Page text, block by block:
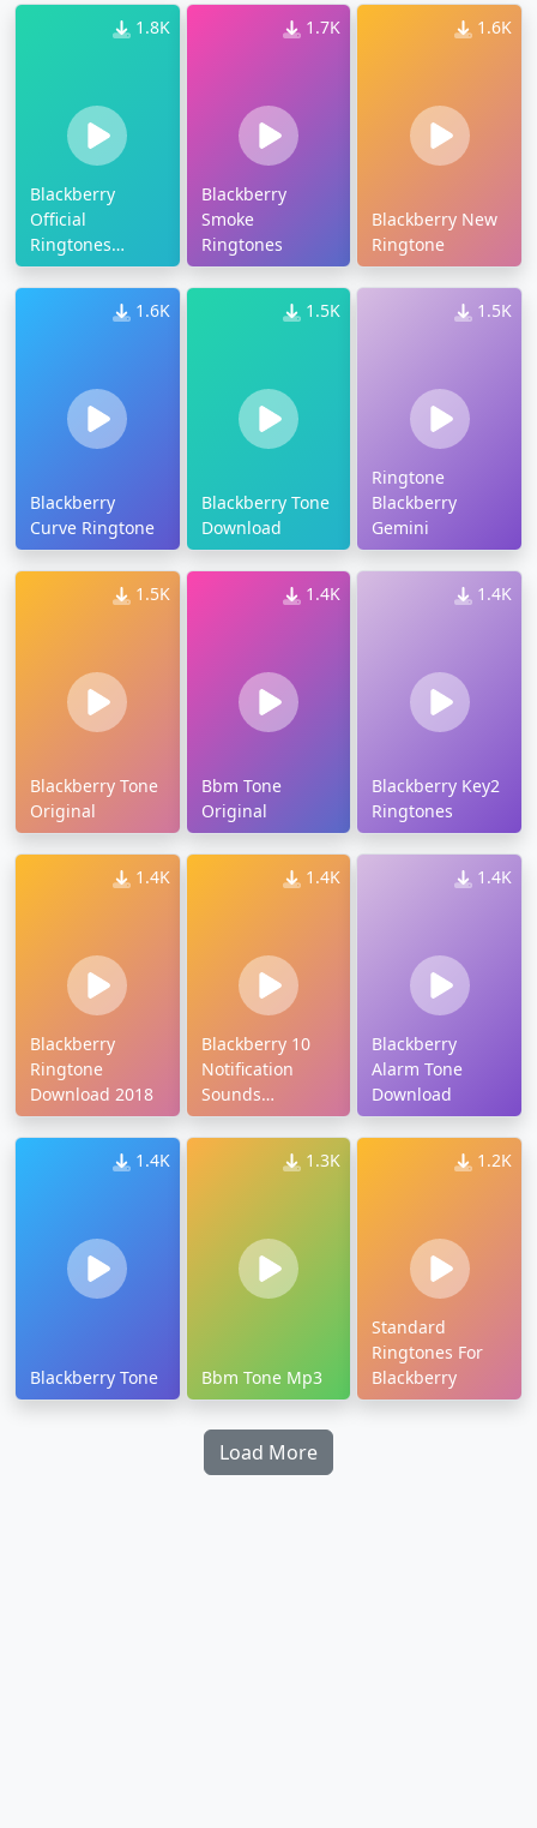
1.8K
Blackberry
Official
Ringtones
Download
1.7K
Blackberry
Smoke
Ringtones
1.6K
Blackberry New
Ringtone
1.6K
Blackberry
Curve Ringtone
1.5K
Blackberry Tone
Download
1.5K
Ringtone
Blackberry
Gemini
1.5K
Blackberry Tone
Original
1.4K
Bbm Tone
Original
1.4K
Blackberry Key2
Ringtones
1.4K
Blackberry
Ringtone
Download 2018
1.4K
Blackberry 10
Notification
Sounds
Download
1.4K
Blackberry
Alarm Tone
Download
1.4K
Blackberry Tone
1.3K
Bbm Tone Mp3
1.2K
Standard
Ringtones For
Blackberry
Load More